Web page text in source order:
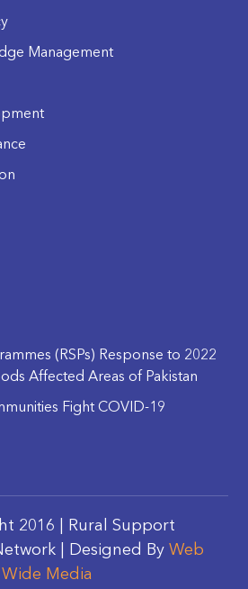
Management
(RSPs) Response to 2022
Affected Areas of Pakistan
Fight COVID-19
2016 | Rural Support
| Designed By Web
Wide Media